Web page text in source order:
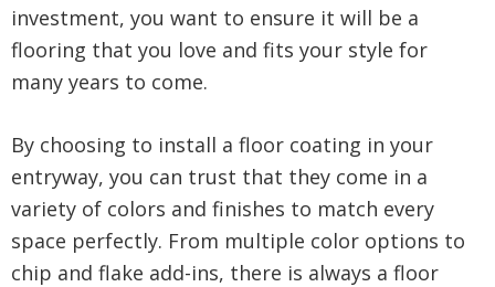
investment, you want to ensure it will be a
flooring that you love and fits your style for
many years to come.
By choosing to install a floor coating in your
entryway, you can trust that they come in a
variety of colors and finishes to match every
space perfectly. From multiple color options to
chip and flake add-ins, there is always a floor